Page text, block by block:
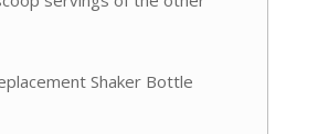
Shaker Bottle